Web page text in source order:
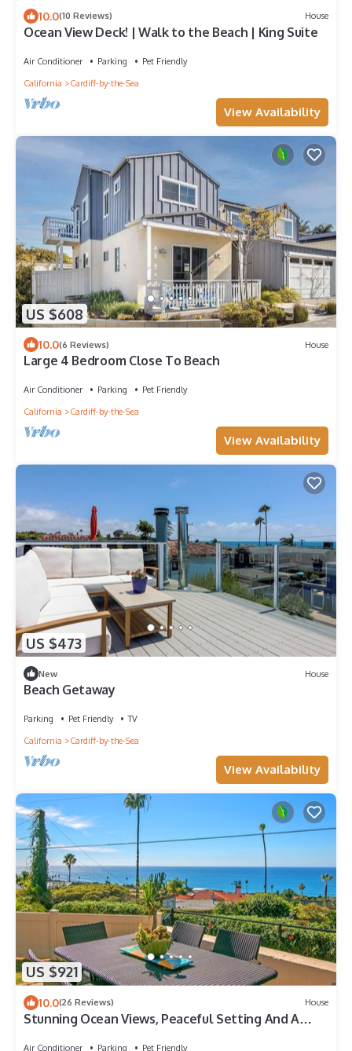
10.0(10 Reviews) House
Ocean View Deck! | Walk to the Beach | King Suite
Air Conditioner Parking
Pet Friendly
California
Cardiff-by-the-Sea
View Availability
US $608
10.0(6 Reviews) House
Large 4 Bedroom Close To Beach
Air Conditioner Parking
Pet Friendly
California
Cardiff-by-the-Sea
View Availability
US $473
New House
Beach Getaway
Parking Pet Friendly
TV
California
Cardiff-by-the-Sea
View Availability
US $921
10.0(26 Reviews) House
Stunning Ocean Views, Peaceful Setting And A
Air Conditioner Parking Pet Friendly